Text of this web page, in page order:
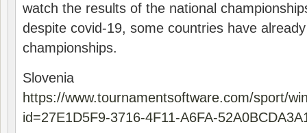
watch the results of the national
despite covid-19, some countries have
championships.
Slovenia
https://www.tournamentsoftware.com/sport/
id=27E1D5F9-3716-4F11-A6FA-